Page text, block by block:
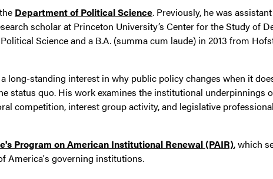
Department of Political Science. Previously, he was
scholar at Princeton University’s Center for the Study of
Science and a B.A. (summa cum laude) in 2013 from
long-standing interest in why public policy changes when it
status quo. His work examines the institutional underpinnings
competition, interest group activity, and legislative
Program on American Institutional Renewal (PAIR), which
America's governing institutions.